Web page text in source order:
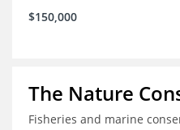
$150,000
The Nature
Fisheries and marine